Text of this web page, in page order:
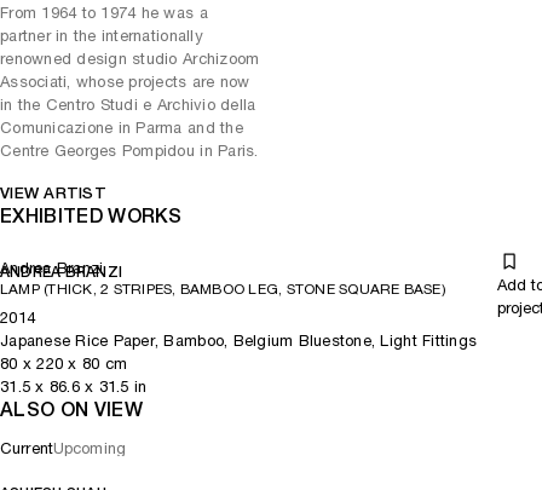
From 1964 to 1974 he was a
partner in the internationally
renowned design studio Archizoom
Associati, whose projects are now
in the Centro Studi e Archivio della
Comunicazione in Parma and the
Centre Georges Pompidou in Paris.
VIEW ARTIST
EXHIBITED WORKS
Andrea Branzi
ANDREA BRANZI
LAMP (THICK, 2 STRIPES, BAMBOO LEG, STONE SQUARE BASE)
Add
2014
Japanese Rice Paper, Bamboo, Belgium Bluestone, Light Fittings
80 x220 x 80 cm
31.5 x 86.6x 31.5 in
ALSO ON VIEW
CurrentUpcoming